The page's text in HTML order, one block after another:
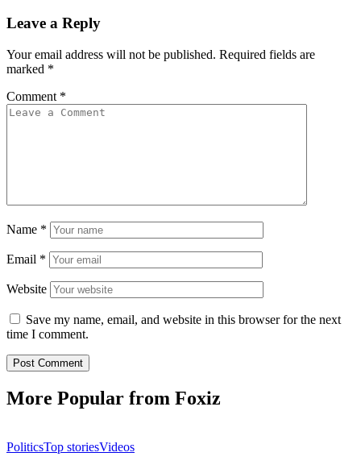
Leave a Reply
Your email address will not be published. Required fields are
marked *
Comment *
Name *
Email *
Website
Save my name, email, and website in this browser for the next
time I comment.
More Popular from Foxiz
PoliticsTop storiesVideos